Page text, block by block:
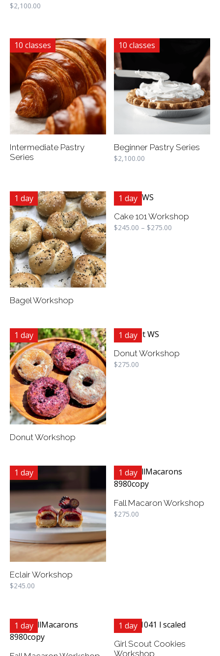
$2,100.00
10 classes
Intermediate Pastry
Series
10 classes
Beginner Pastry Series
$2,100.00
1 day
Bagel Workshop
1 day
Cake 101 Workshop
$245.00 – $275.00
1 day
Donut Workshop
1 day
Donut Workshop
$275.00
1 day
Eclair Workshop
$245.00
1 day
Fall Macaron Workshop
$275.00
1 day 1 day
Girl Scout Cookies
Workshop